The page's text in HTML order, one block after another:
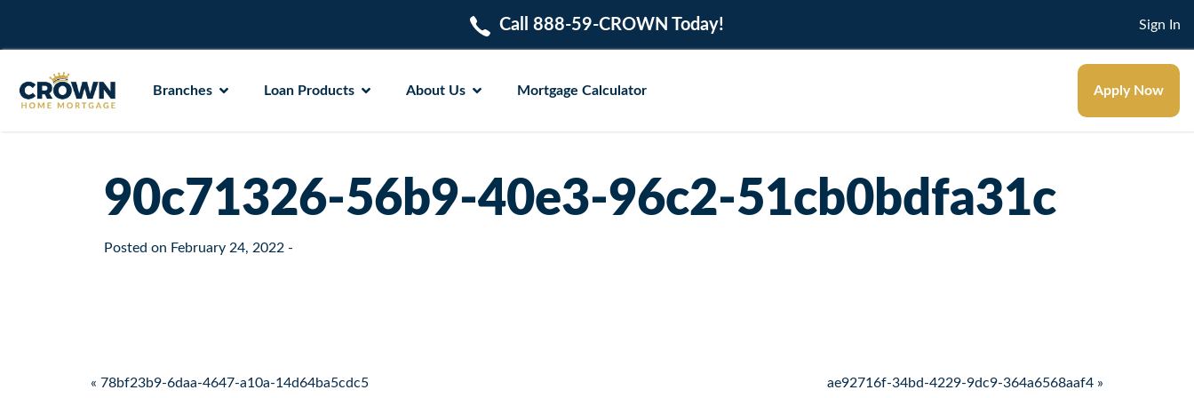
Call 888-59-CROWN Today! Sign In
Branches Loan Products About Us Mortgage Calculator Apply Now
90c71326-56b9-40e3-96c2-51cb0bdfa31c
Posted on February 24, 2022 -
« 78bf23b9-6daa-4647-a10a-14d64ba5cdc5 ae92716f-34bd-4229-9dc9-364a6568aaf4 »